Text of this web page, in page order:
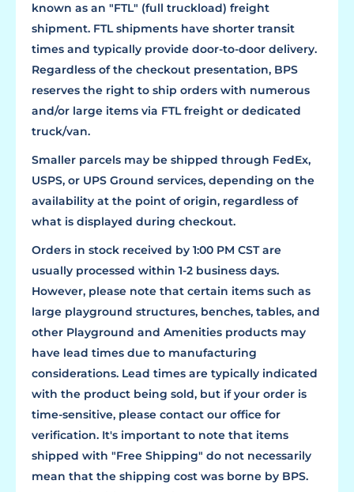
known as an "FTL" (full truckload) freight
shipment. FTL shipments have shorter transit
times and typically provide door-to-door delivery.
Regardless of the checkout presentation, BPS
reserves the right to ship orders with numerous
and/or large items via FTL freight or dedicated
truck/van.
Smaller parcels may be shipped through FedEx,
USPS, or UPS Ground services, depending on the
availability at the point of origin, regardless of
what is displayed during checkout.
Orders in stock received by 1:00 PM CST are
usually processed within 1-2 business days.
However, please note that certain items such as
large playground structures, benches, tables, and
other Playground and Amenities products may
have lead times due to manufacturing
considerations. Lead times are typically indicated
with the product being sold, but if your order is
time-sensitive, please contact our office for
verification. It's important to note that items
shipped with "Free Shipping" do not necessarily
mean that the shipping cost was borne by BPS.